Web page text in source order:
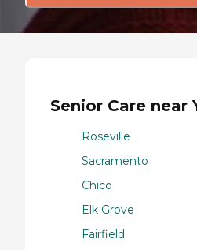
Senior Care near
Roseville
Sacramento
Chico
Elk Grove
Fairfield